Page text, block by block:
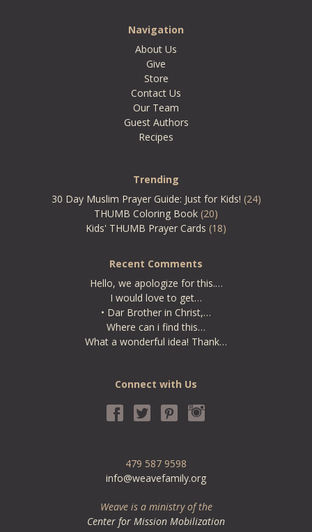
Navigation
About Us
Give
Store
Contact Us
Our Team
Guest Authors
Recipes
Trending
30 Day Muslim Prayer Guide: Just for Kids! (24)
THUMB Coloring Book (20)
Kids' THUMB Prayer Cards (18)
Recent Comments
Hello, we apologize for this.…
I would love to get…
• Dar Brother in Christ,…
Where can i find this…
What a wonderful idea! Thank…
Connect with Us
479 587 9598
info@weavefamily.org
Weave is a ministry of the
Center for Mission Mobilization